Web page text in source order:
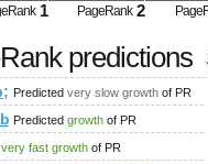
1 PageRank 2
predictions
Predicted very slow growth of PR
forum/
Predicted growth of PR
very fast growth of PR